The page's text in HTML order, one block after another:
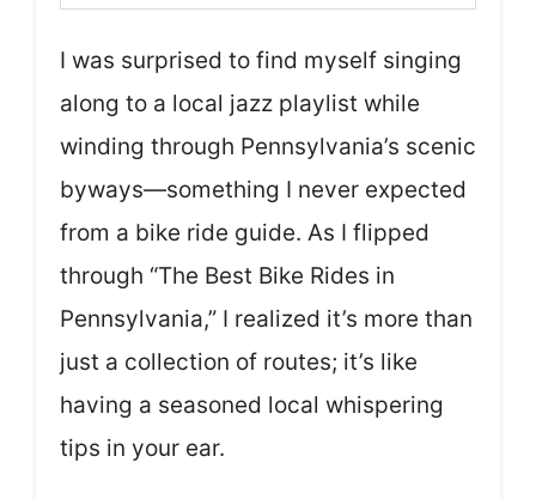
I was surprised to find myself singing
along to a local jazz playlist while
winding through Pennsylvania’s scenic
byways—something I never expected
from a bike ride guide. As I flipped
through “The Best Bike Rides in
Pennsylvania,” I realized it’s more than
just a collection of routes; it’s like
having a seasoned local whispering
tips in your ear.